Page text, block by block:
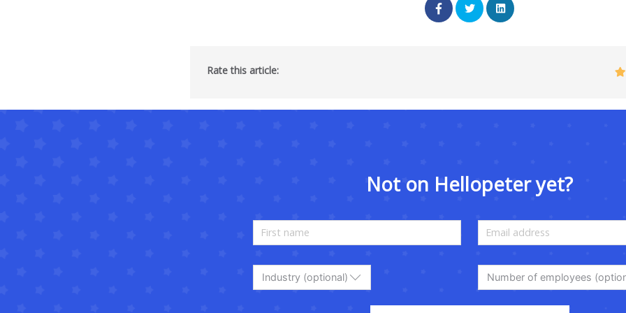
Rate this article:
Not on Hellopeter yet?
Industry (optional) Number of employees